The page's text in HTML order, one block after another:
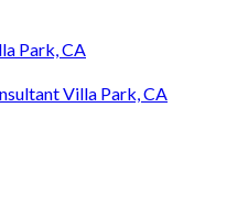
Park, CA
Villa Park, CA